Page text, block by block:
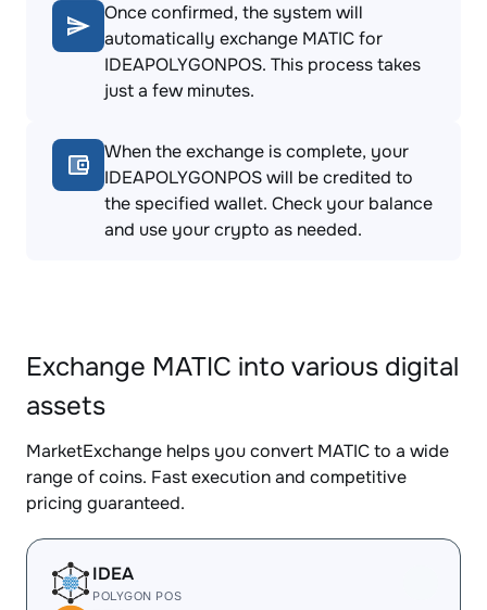
Once confirmed, the system will
automatically exchange MATIC for
IDEAPOLYGONPOS. This process takes
just a few minutes.
When the exchange is complete, your
IDEAPOLYGONPOS will be credited to
the specified wallet. Check your balance
and use your crypto as needed.
Exchange MATIC into various digital
assets
MarketExchange helps you convert MATIC to a wide
range of coins. Fast execution and competitive
pricing guaranteed.
IDEA
POLYGON POS